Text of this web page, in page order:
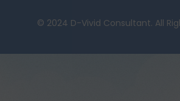
© 2024 D-Vivid Consultant. All